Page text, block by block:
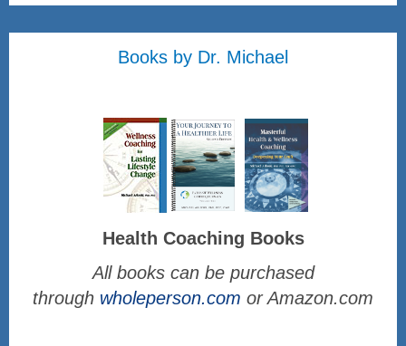
Books by Dr. Michael
Health Coaching Books
All books can be purchased
through wholeperson.com or Amazon.com